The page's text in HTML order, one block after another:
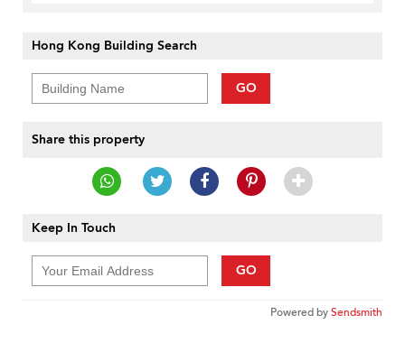
Hong Kong Building Search
GO
Share this property
Keep In Touch
GO
Powered bySendsmith